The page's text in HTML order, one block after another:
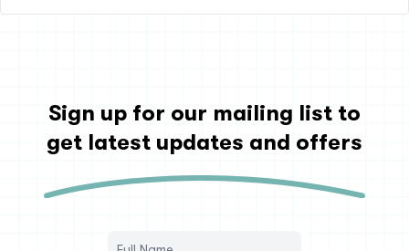
Sign up for our mailing list to
get latest updates and offers